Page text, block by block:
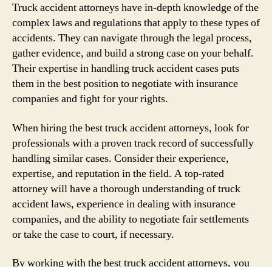
Truck accident attorneys have in-depth knowledge of the
complex laws and regulations that apply to these types of
accidents. They can navigate through the legal process,
gather evidence, and build a strong case on your behalf.
Their expertise in handling truck accident cases puts
them in the best position to negotiate with insurance
companies and fight for your rights.
When hiring the best truck accident attorneys, look for
professionals with a proven track record of successfully
handling similar cases. Consider their experience,
expertise, and reputation in the field. A top-rated
attorney will have a thorough understanding of truck
accident laws, experience in dealing with insurance
companies, and the ability to negotiate fair settlements
or take the case to court, if necessary.
By working with the best truck accident attorneys, you